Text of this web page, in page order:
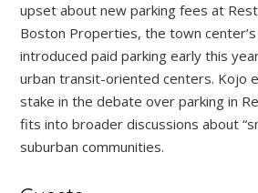
upset about new parking fees at
Boston Properties, the town
introduced paid parking early this
urban transit-oriented centers. Kojo
stake in the debate over parking in
fits into broader discussions about
suburban communities.